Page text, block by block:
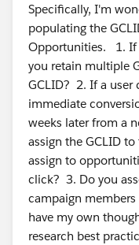
Specifically, I'm
populating the
Opportunities. 1. If
you retain multiple
GCLID? 2. If a user
immediate
weeks later from a
assign the GCLID
assign to
click? 3. Do you
campaign
have my own
research best